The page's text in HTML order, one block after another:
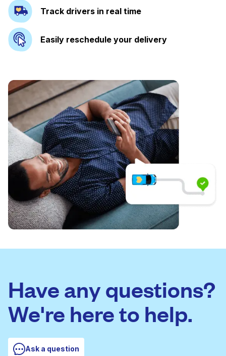
Track drivers in real time
Easily reschedule your delivery
Have any questions?
We're here to help.
Ask a question